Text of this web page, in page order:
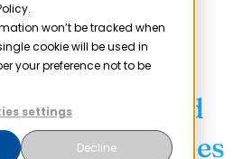
won’t be tracked when
cookie will be used in
your preference not to be
settings
Decline
of
that trust
Group and
Coaches